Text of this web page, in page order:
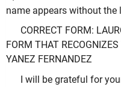
name appears without the
CORRECT FORM:
FORM THAT
YANEZ FERNANDEZ
I will be grateful for